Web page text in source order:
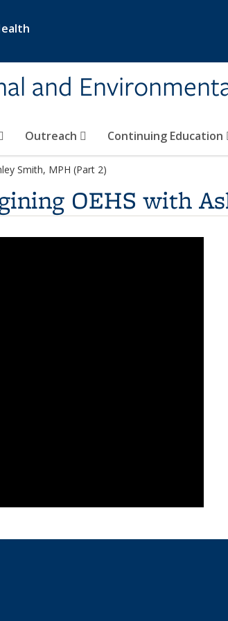
and
Outreach Continuing Education
Smith, MPH (Part 2)
OEHS with